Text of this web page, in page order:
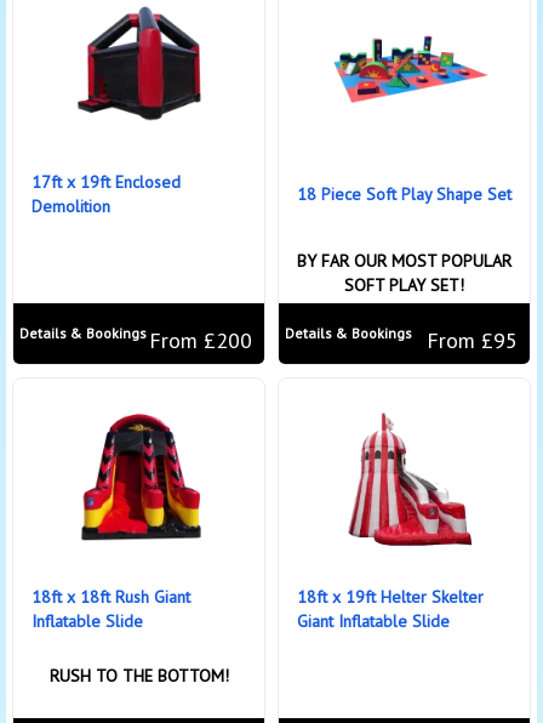
17ft x 19ft Enclosed
Demolition
From £200
Details & Bookings
18 Piece Soft Play Shape Set
BY FAR OUR MOST POPULAR
SOFT PLAY SET!
From £95
Details & Bookings
18ft x 18ft Rush Giant
Inflatable Slide
RUSH TO THE BOTTOM!
18ft x 19ft Helter Skelter
Giant Inflatable Slide